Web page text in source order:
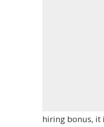
hiring bonus, it